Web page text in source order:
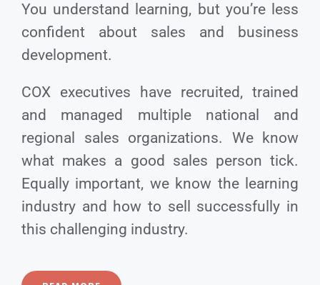
You understand learning, but you’re less
confident about sales and business
development.
COX executives have recruited, trained
and managed multiple national and
regional sales organizations. We know
what makes a good sales person tick.
Equally important, we know the learning
industry and how to sell successfully in
this challenging industry.